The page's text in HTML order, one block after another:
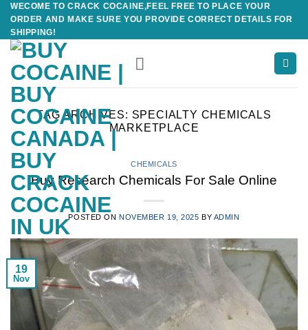
Skip
content
WECOME TO CRACK COCAINE,FEEL FREE TO PLACE YOUR
ORDER AND MAKE SURE YOU PROVIDE CORRECT DETAILS FOR
SHIPPING!
TAG ARCHIVES: SPECIALTY CHEMICALS
MARKETPLACE
CHEMICALS
Buy Research Chemicals For Sale Online
POSTED ON NOVEMBER 19, 2025 BY ADMIN
19
Nov